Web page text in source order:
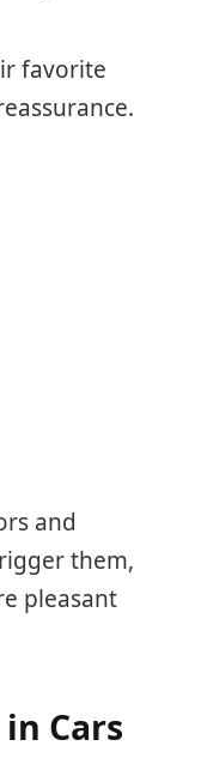
favorite
and
them,
pleasant
Cars